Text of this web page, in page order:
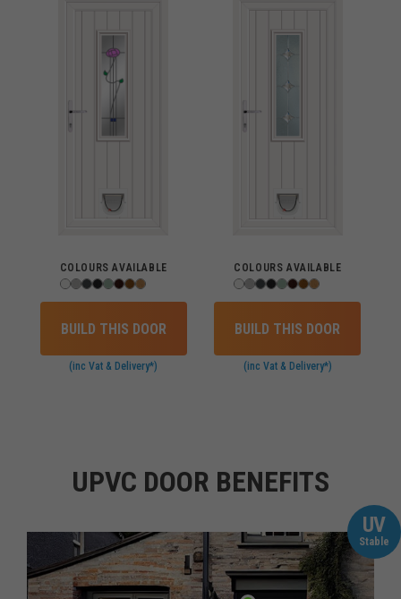
COLOURS AVAILABLE
BUILD THIS DOOR
(inc Vat & Delivery*)
COLOURS AVAILABLE
BUILD THIS DOOR
(inc Vat & Delivery*)
UPVC DOOR BENEFITS
UV
Stable